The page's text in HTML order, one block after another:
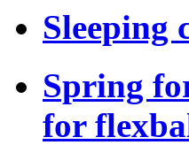
Sleeping
Spring
for